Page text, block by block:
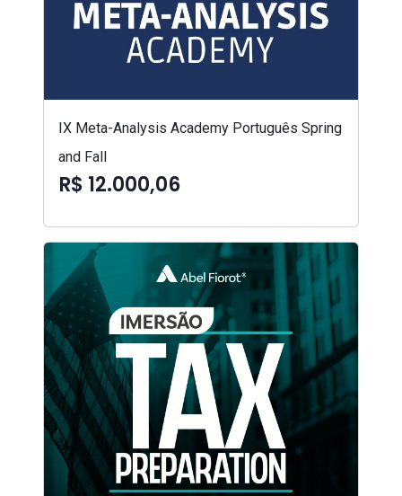
IX Meta-Analysis Academy Português Spring
and Fall
R$ 12.000,06